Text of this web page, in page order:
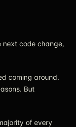
next code change,
coming around.
But
of every